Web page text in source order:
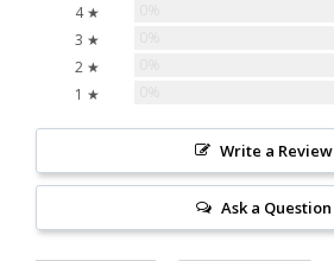
4 ★
3 ★
2 ★
1 ★
Write a Review
Ask a Question